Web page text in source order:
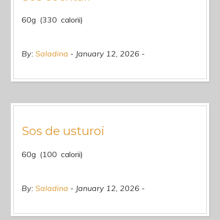
60g (330 calorii)
By: Saladina January 12, 2026
Sos de usturoi
60g (100 calorii)
By: Saladina January 12, 2026